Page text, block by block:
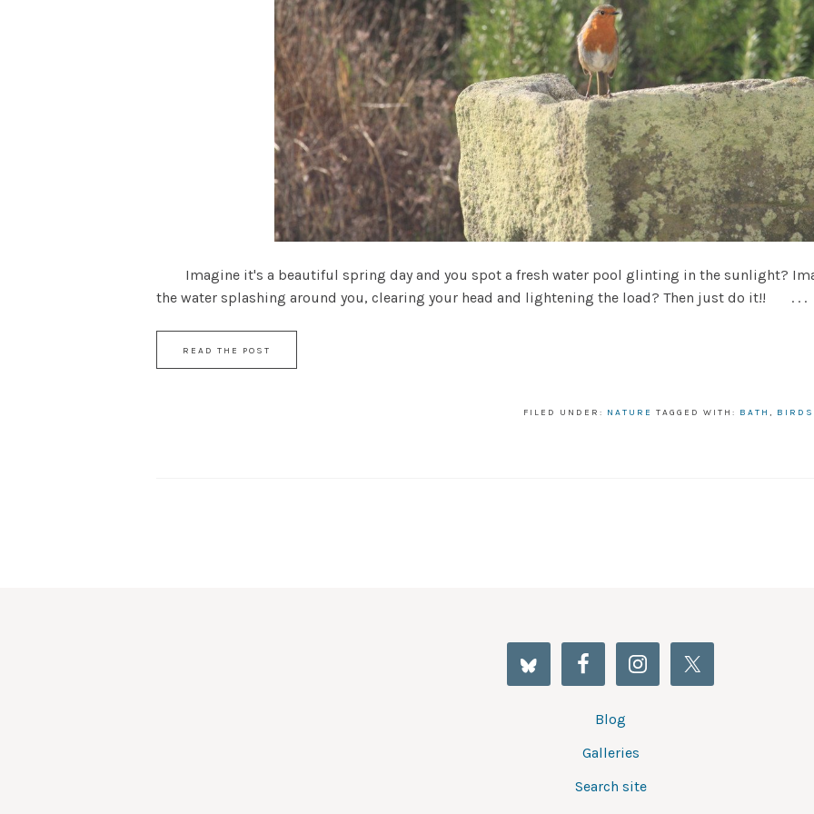
Imagine it's a beautiful spring day and you spot a fresh water pool glinting in the sunlight?
the water splashing around you, clearing your head and lightening the load? Then just do it!! . . .
READ THE POST
FILED UNDER: NATURE TAGGED WITH: BATH , BIRDS
Blog
Galleries
Search site